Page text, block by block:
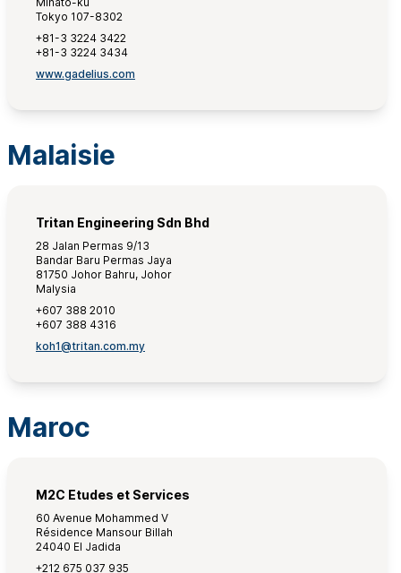
Tokyo 107-8302
+81-3 3224 3422
+81-3 3224 3434
www.gadelius.com
Malaisie
Tritan Engineering Sdn Bhd
28 Jalan Permas 9/13
Bandar Baru Permas Jaya
81750 Johor Bahru, Johor
Malysia
+607 388 2010
+607 388 4316
koh1@tritan.com.my
Maroc
M2C Etudes et Services
60 Avenue Mohammed V
Résidence Mansour Billah
24040 El Jadida
+212 675 037 935